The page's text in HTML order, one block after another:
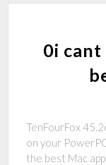
0i cant
TenFourFox
on your
the best Mac